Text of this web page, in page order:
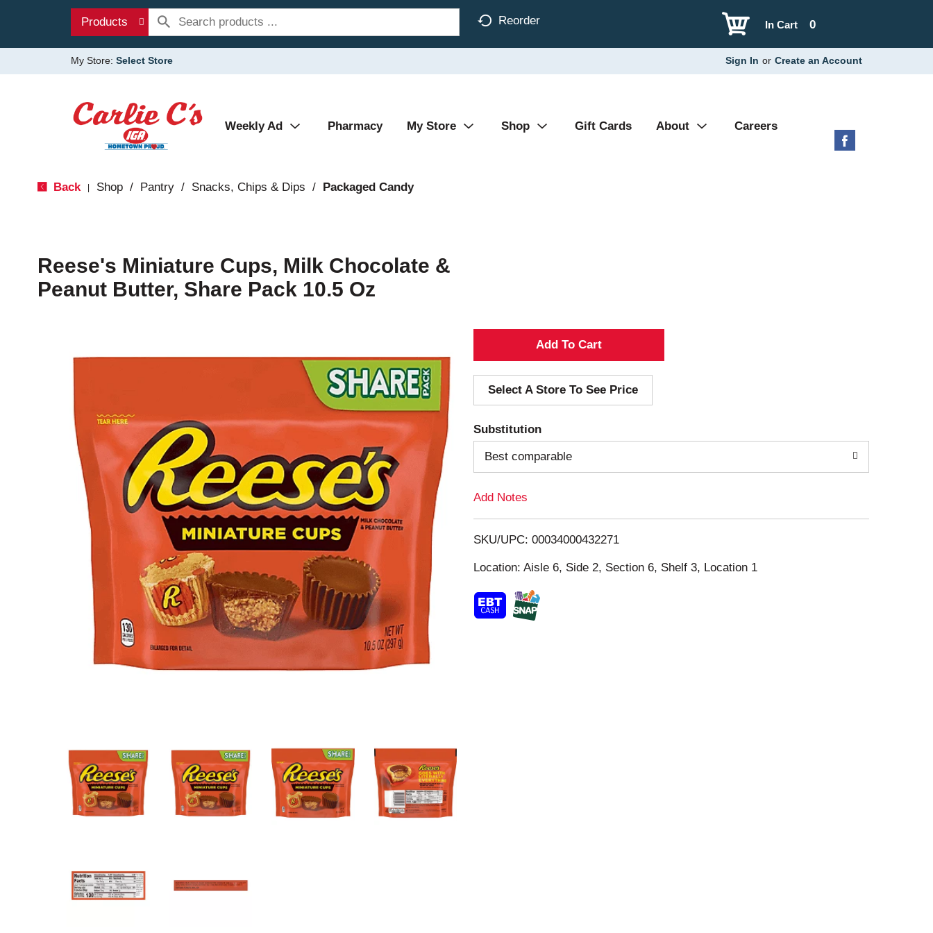
Products Reorder 0
In Cart
My Store: Select Store Sign In or Create an Account
Weekly Ad Pharmacy My Store Shop Gift Cards About Careers
Back Shop / Pantry / Snacks, Chips & Dips / Packaged Candy
Reese's Miniature Cups, Milk Chocolate &
Peanut Butter, Share Pack 10.5 Oz
A
d
d
T
o
i
s
Select A Store To See Price
Substitution
Best comparable
Add Notes
SKU/UPC: 00034000432271
Location: Aisle 6, Side 2, Section 6, Shelf 3, Location 1